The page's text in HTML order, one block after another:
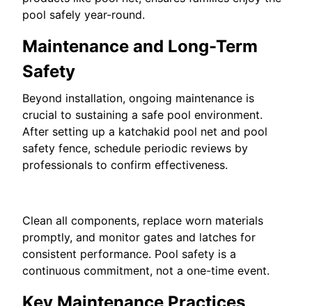
pool safely year-round.
Maintenance and Long-Term
Safety
Beyond installation, ongoing maintenance is
crucial to sustaining a safe pool environment.
After setting up a katchakid pool net and pool
safety fence, schedule periodic reviews by
professionals to confirm effectiveness.
Clean all components, replace worn materials
promptly, and monitor gates and latches for
consistent performance. Pool safety is a
continuous commitment, not a one-time event.